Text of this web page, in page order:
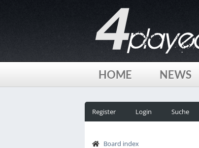
HOME NEWS
Register Login Suche
Board index